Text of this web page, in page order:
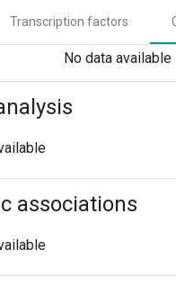
Transcription factors
No data available
associations